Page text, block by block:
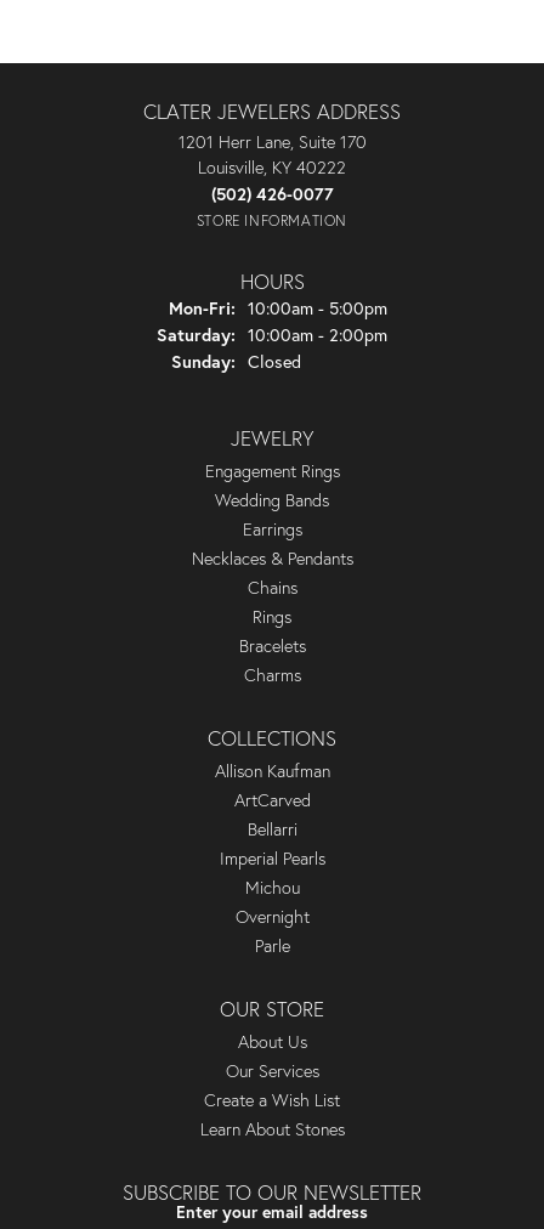
CLATER JEWELERS ADDRESS
1201 Herr Lane, Suite 170
Louisville, KY 40222
(502) 426-0077
STORE INFORMATION
HOURS
Mon-Fri: Monday - Friday:
10:00am - 5:00pm
Saturday: 10:00am - 2:00pm
Sunday: Closed
JEWELRY
Engagement Rings
Wedding Bands
Earrings
Necklaces & Pendants
Chains
Rings
Bracelets
Charms
COLLECTIONS
Allison Kaufman
ArtCarved
Bellarri
Imperial Pearls
Michou
Overnight
Parle
OUR STORE
About Us
Our Services
Create a Wish List
Learn About Stones
SUBSCRIBE TO OUR NEWSLETTER
Enter your email address